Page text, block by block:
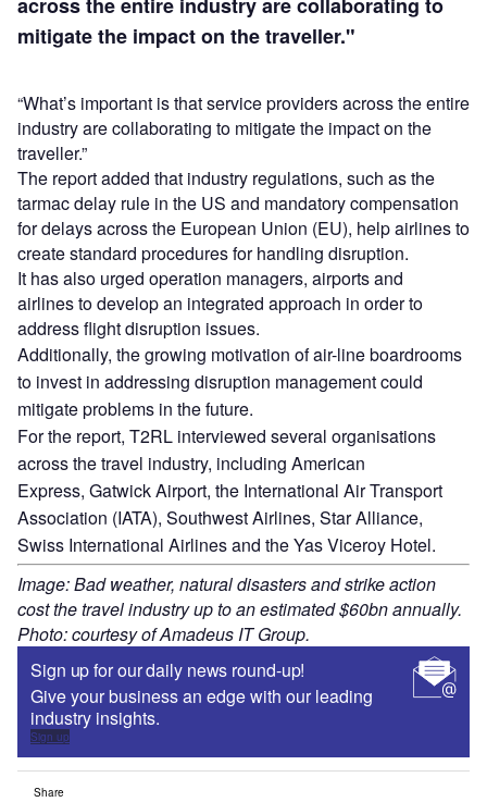
mitigate the impact on the traveller."
“What’s important is that service providers across the entire
industry are collaborating to mitigate the impact on the
traveller.”
The report added that industry regulations, such as the
tarmac delay rule in the US and mandatory compensation
for delays across the European Union (EU), help airlines to
create standard procedures for handling disruption.
It has also urged operation managers, airports and
airlines to develop an integrated approach in order to
address flight disruption issues.
Additionally, the growing motivation of air-line boardrooms
to invest in addressing disruption management could
mitigate problems in the future.
For the report, T2RL interviewed several organisations
across the travel industry, including American
Express, Gatwick Airport, the International Air Transport
Association (IATA), Southwest Airlines, Star Alliance,
Swiss International Airlines and the Yas Viceroy Hotel.
Image: Bad weather, natural disasters and strike action
cost the travel industry up to an estimated $60bn annually.
Photo: courtesy of Amadeus IT Group.
Sign up for our daily news round-up!
Give your business an edge with our leading
industry insights.
Sign up
Share